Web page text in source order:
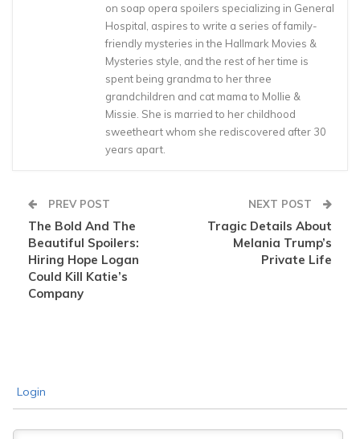
on soap opera spoilers specializing in General
Hospital, aspires to write a series of family-
friendly mysteries in the Hallmark Movies &
Mysteries style, and the rest of her time is
spent being grandma to her three
grandchildren and cat mama to Mollie &
Missie. She is married to her childhood
sweetheart whom she rediscovered after 30
years apart.
PREV POST
The Bold And The
Beautiful Spoilers:
Hiring Hope Logan
Could Kill Katie’s
Company
NEXT POST
Tragic Details About
Melania Trump’s
Private Life
Login